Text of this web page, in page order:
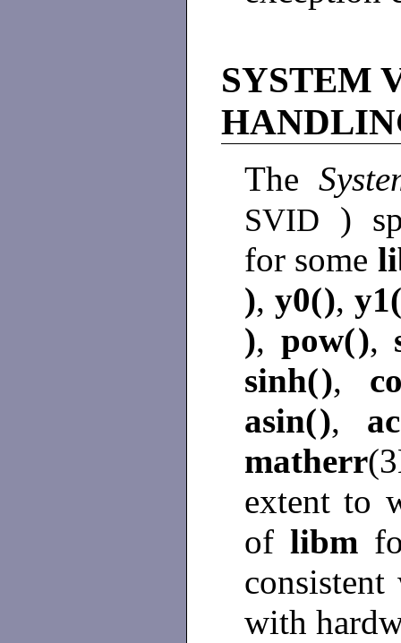
SYSTEM
The
SVID
)
for some
), y0(), y1(
), pow(),
sinh(),
asin(),
matherr
extent to
oflibm
with